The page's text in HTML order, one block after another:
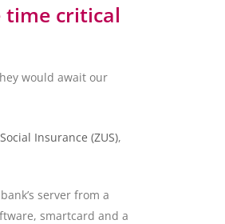
time critical
would await our
Insurance (ZUS),
server from a
smartcard and a